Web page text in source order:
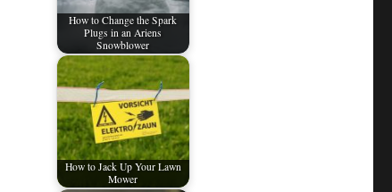
How to Change the Spark
Plugs in an Ariens
Snowblower
How to Jack Up Your Lawn
Mower